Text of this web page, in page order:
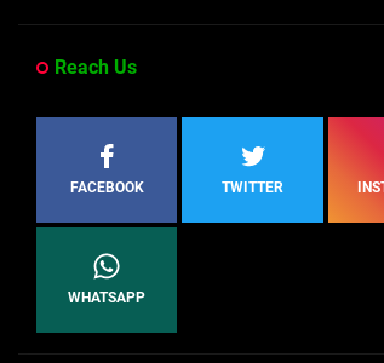
Reach Us
FACEBOOK TWITTER
WHATSAPP